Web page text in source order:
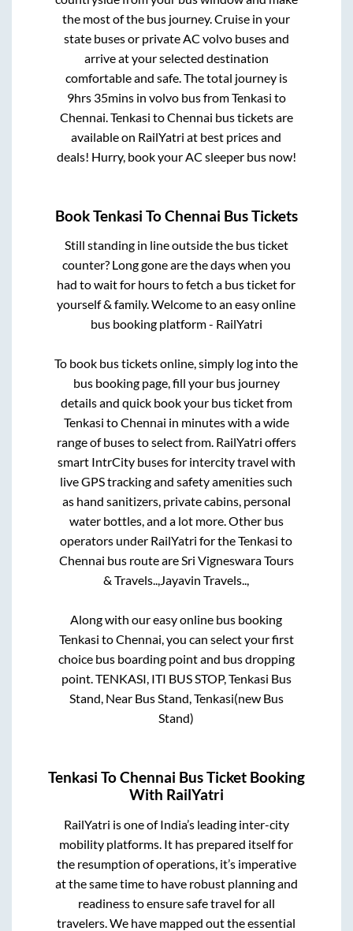
the most of the bus journey. Cruise in your
state buses or private AC volvo buses and
arrive at your selected destination
comfortable and safe. The total journey is
9hrs 35minsin volvo bus fromTenkasi to
Chennai Tenkasi toChennai bus tickets are
available on RailYatri at best prices and
deals! Hurry, book your AC sleeper bus now!
BookTenkasi ToChennai Bus Tickets
Still standing in line outside the bus ticket
counter? Long gone are the days when you
had to wait for hours to fetch a bus ticket for
yourself & family. Welcome to an easy online
bus booking platform - RailYatri
To book bus tickets online, simply log into the
bus booking page, fill your bus journey
details and quick book your bus ticket from
Tenkasi toChennai in minutes with a wide
range of buses to select from. RailYatri offers
smart IntrCity buses for intercity travel with
live GPS tracking and safety amenities such
as hand sanitizers, private cabins, personal
water bottles, and a lot more. Other bus
operators under RailYatri for theTenkasi to
Chennai bus route areSri Vigneswara Tours
& Travels..,Jayavin Travels..,
Along with our easy online bus booking
Tenkasi toChennai, you can select your first
choice bus boarding point and bus dropping
point.TENKASI, ITI BUS STOP, Tenkasi Bus
Stand, Near Bus Stand, Tenkasi(new Bus
Stand)
Tenkasi ToChennai Bus Ticket Booking
With RailYatri
RailYatri is one of India’s leading inter-city
mobility platforms. It has prepared itself for
the resumption of operations, it’s imperative
at the same time to have robust planning and
readiness to ensure safe travel for all
travelers. We have mapped out the essential